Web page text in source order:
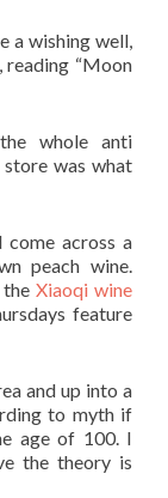
a wishing well,
reading “Moon
whole anti
was what
come across a
peach wine.
Xiaoqi wine
feature
and up into a
to myth if
age of 100. I
the theory is